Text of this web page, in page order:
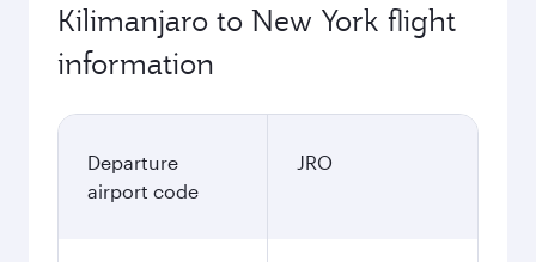
Kilimanjaro to New York flight
information
Departure
airport code
JRO